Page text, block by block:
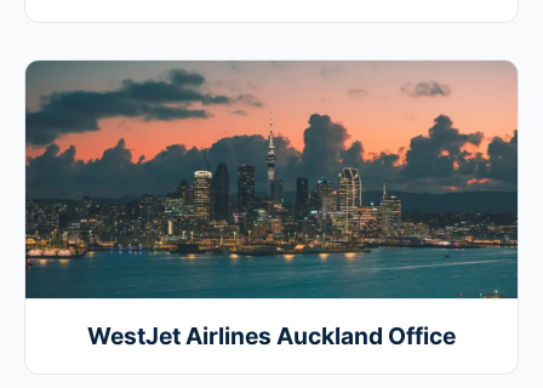
WestJet Airlines Auckland Office